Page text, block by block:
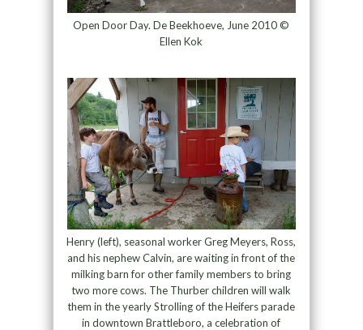
Open Door Day. De Beekhoeve, June 2010 ©
Ellen Kok
Henry (left), seasonal worker Greg Meyers, Ross,
and his nephew Calvin, are waiting in front of the
milking barn for other family members to bring
two more cows. The Thurber children will walk
them in the yearly Strolling of the Heifers parade
in downtown Brattleboro, a celebration of